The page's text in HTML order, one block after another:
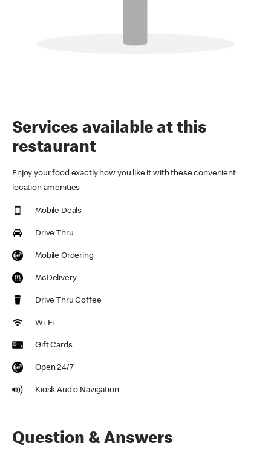
Services available at this
restaurant
Enjoy your food exactly how you like it with these convenient
location amenities
Mobile Deals
Drive Thru
Mobile Ordering
McDelivery
Drive Thru Coffee
Wi-Fi
Gift Cards
Open 24/7
Kiosk Audio Navigation
Question & Answers